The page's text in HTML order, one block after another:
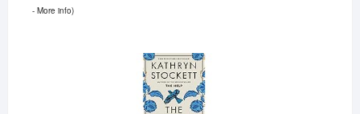
- More info)